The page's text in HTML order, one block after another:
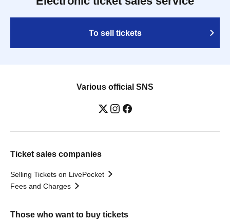
To sell tickets
Various official SNS
Ticket sales companies
Selling Tickets on LivePocket
Fees and Charges
Those who want to buy tickets